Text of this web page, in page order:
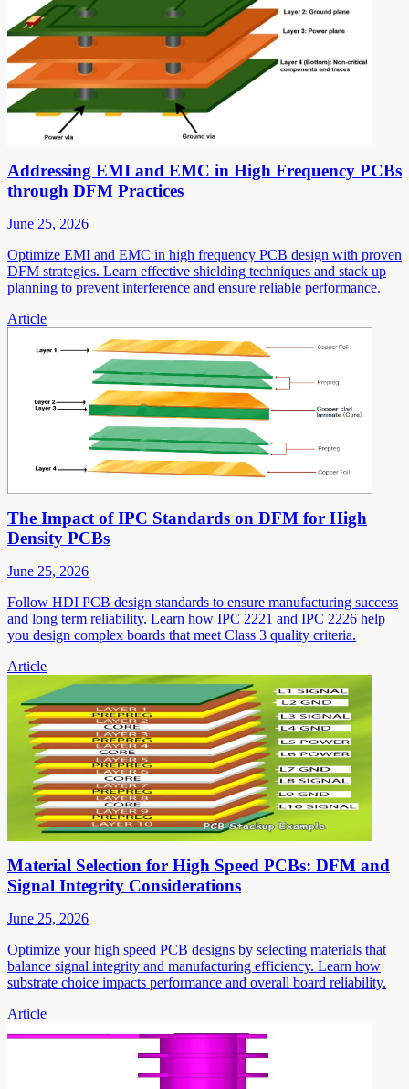
Addressing EMI and EMC in High Frequency PCBs
through DFM Practices
June 25, 2026
Optimize EMI and EMC in high frequency PCB design with proven
DFM strategies. Learn effective shielding techniques and stack up
planning to prevent interference and ensure reliable performance.
Article
The Impact of IPC Standards on DFM for High
Density PCBs
June 25, 2026
Follow HDI PCB design standards to ensure manufacturing success
and long term reliability. Learn how IPC 2221 and IPC 2226 help
you design complex boards that meet Class 3 quality criteria.
Article
Material Selection for High Speed PCBs: DFM and
Signal Integrity Considerations
June 25, 2026
Optimize your high speed PCB designs by selecting materials that
balance signal integrity and manufacturing efficiency. Learn how
substrate choice impacts performance and overall board reliability.
Article